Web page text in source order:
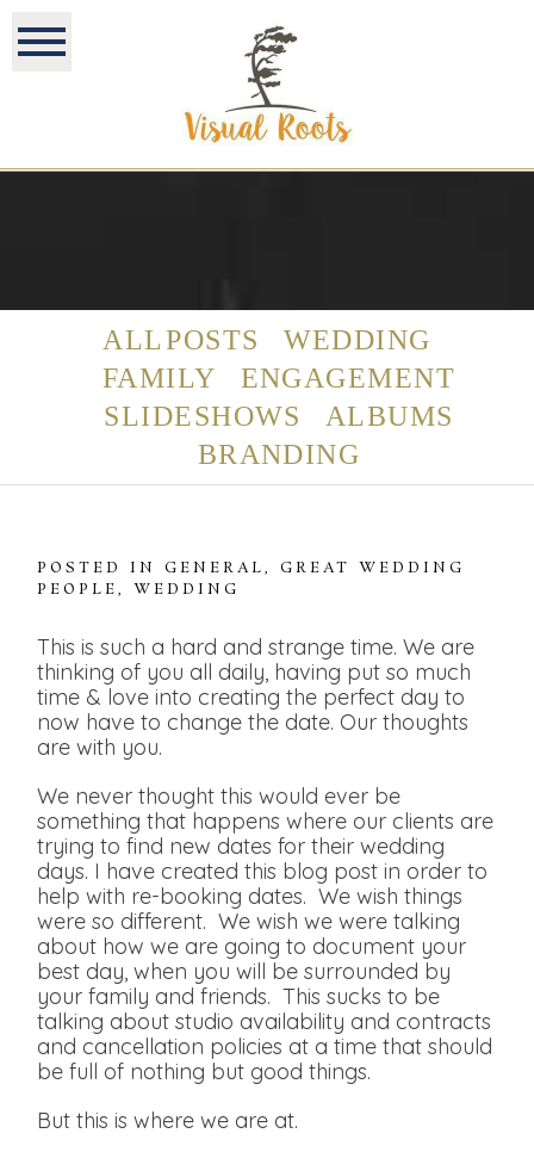
ALL POSTS
WEDDING
FAMILY
ENGAGEMENT
SLIDESHOWS
ALBUMS
BRANDING
POSTED INGENERAL,GREAT WEDDING
PEOPLE,WEDDING
This is such a hard and strange time. We are
thinking of you all daily, having put so much
time & love into creating the perfect day to
now have to change the date. Our thoughts
are with you.
We never thought this would ever be
something that happens where our clients are
trying to find new dates for their wedding
days. I have created this blog post in order to
help with re-booking dates. We wish things
were so different. We wish we were talking
about how we are going to document your
best day, when you will be surrounded by
your family and friends. This sucks to be
talking about studio availability and contracts
and cancellation policies at a time that should
be full of nothing but good things.
But this is where we are at.